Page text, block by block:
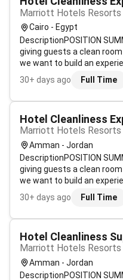
Marriott Hotels Resorts
Cairo - Egypt
DescriptionPOSITION
giving guests a clean
we want to build an
unique. Our Guest
range of housekeeping
30+ days ago Full Time
Hotel Cleanliness
Marriott Hotels Resorts
Amman - Jordan
DescriptionPOSITION
giving guests a clean
we want to build an
unique. Our Guest
range of housekeeping
30+ days ago Full Time
Hotel Cleanliness
Marriott Hotels Resorts
Amman - Jordan
DescriptionPOSITION